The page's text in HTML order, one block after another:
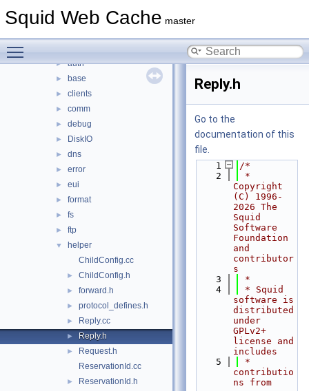
Squid Web Cache master
► acl
► auth
► base
► clients
► comm
► debug
► DiskIO
► dns
► error
► eui
► format
► fs
► ftp
▼
helper
ChildConfig.cc
► ChildConfig.h
► forward.h
► protocol_defines.h
► Reply.cc
► Reply.h
►
Request.h
ReservationId.cc
► ReservationId.h
Reply.h
Go to the
documentation of this
file.
    1
/*
    2
*
Copyright
(C) 1996-
2026 The
Squid
Software
Foundation
and
contributor
s
    3
*
    4
* Squid
software is
distributed
under
GPLv2+
license and
includes
    5
*
contributio
ns from